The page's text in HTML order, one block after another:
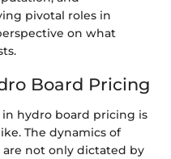
pivotal roles in
on what
Board Pricing
hydro board pricing is
The dynamics of
not only dictated by